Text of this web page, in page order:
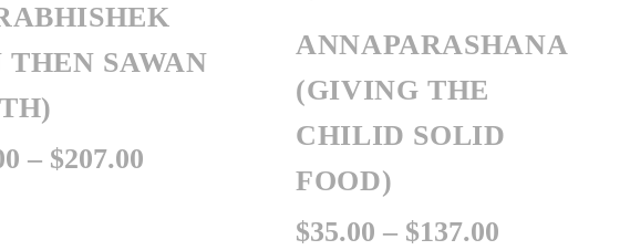
THEN SAWAN
– $207.00
ANNAPARASHANA
(GIVING THE
CHILID SOLID
FOOD)
$35.00 – $137.00